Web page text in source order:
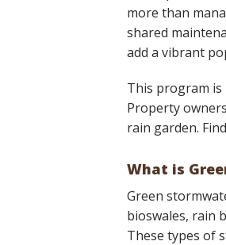
more than
shared
add a vibrant
This program is
Property
rain garden.
What is
Green
bioswales, rain
These types of